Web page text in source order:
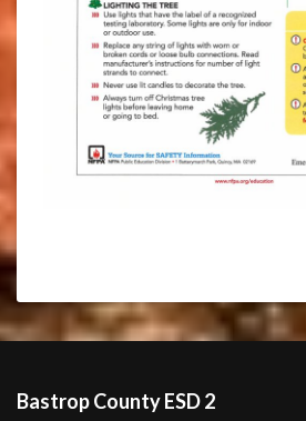
Bastrop County ESD 2